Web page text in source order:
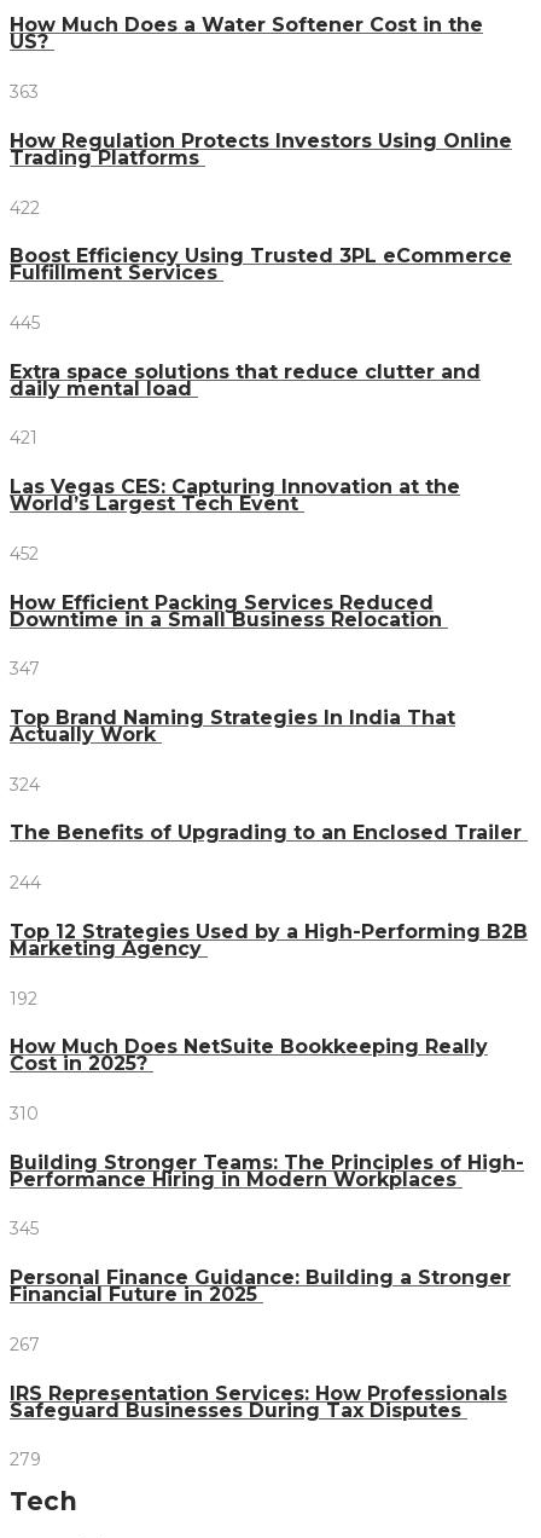
How Much Does a Water Softener Cost in the
US?
363
How Regulation Protects Investors Using Online
Trading Platforms
422
Boost Efficiency Using Trusted 3PL eCommerce
Fulfillment Services
445
Extra space solutions that reduce clutter and
daily mental load
421
Las Vegas CES: Capturing Innovation at the
World’s Largest Tech Event
452
How Efficient Packing Services Reduced
Downtime in a Small Business Relocation
347
Top Brand Naming Strategies In India That
Actually Work
324
The Benefits of Upgrading to an Enclosed Trailer
244
Top 12 Strategies Used by a High-Performing B2B
Marketing Agency
192
How Much Does NetSuite Bookkeeping Really
Cost in 2025?
310
Building Stronger Teams: The Principles of High-
Performance Hiring in Modern Workplaces
345
Personal Finance Guidance: Building a Stronger
Financial Future in 2025
267
IRS Representation Services: How Professionals
Safeguard Businesses During Tax Disputes
279
Tech